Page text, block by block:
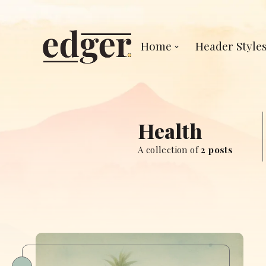
Home Header
Health
A collection of2 posts